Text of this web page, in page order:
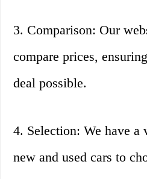
3. Comparison: Our
compare prices,
deal possible.
4. Selection: We have a
new and used cars to